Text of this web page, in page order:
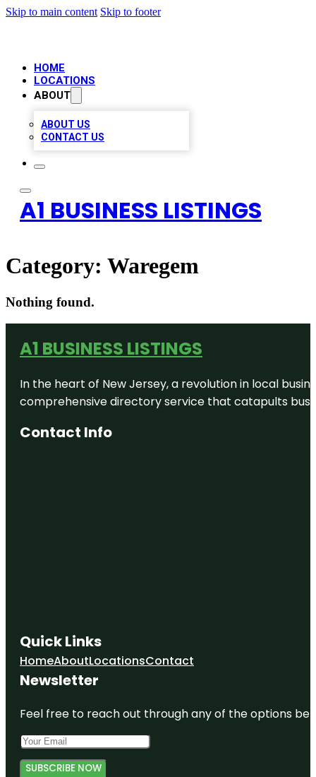
Skip to main content Skip to footer
HOME
LOCATIONS
ABOUT
ABOUT US
CONTACT US
A1 BUSINESS LISTINGS
Category: Waregem
Nothing found.
A1 BUSINESS LISTINGS
In the heart of New Jersey, a revolution in local
comprehensive directory service that catapults
Contact Info
Quick Links
HomeAboutLocationsContact
Newsletter
Feel free to reach out through any of the options
SUBSCRIBE NOW